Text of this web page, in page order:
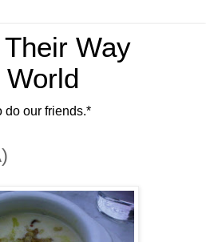
Way
do our friends.*